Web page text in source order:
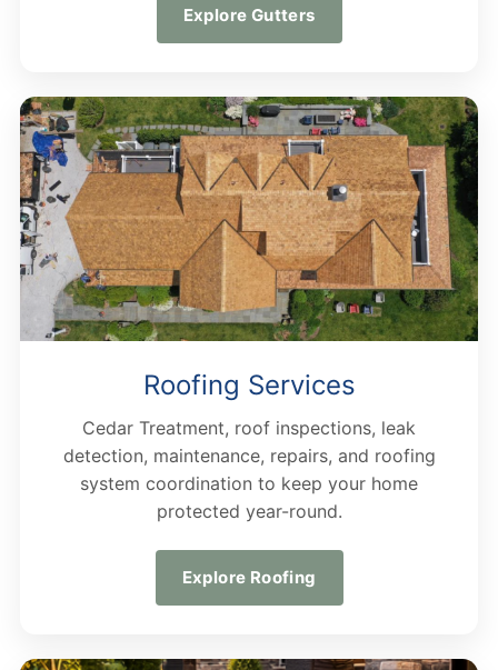
Explore Gutters
Roofing Services
Cedar Treatment, roof inspections, leak
detection, maintenance, repairs, and roofing
system coordination to keep your home
protected year-round.
Explore Roofing